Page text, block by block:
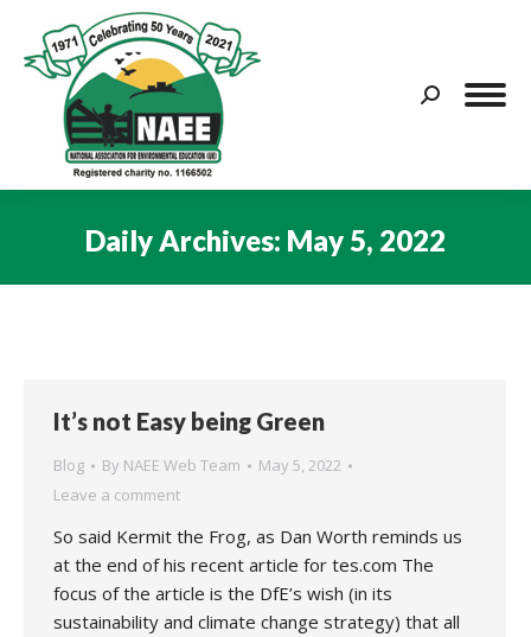
Search:
Daily Archives: May 5, 2022
It’s not Easy being Green
Blog By NAEE Web Team
May 5, 2022
Leave a comment
So said Kermit the Frog, as Dan Worth reminds us
at the end of his recent article for tes.com The
focus of the article is the DfE’s wish (in its
sustainability and climate change strategy) that all